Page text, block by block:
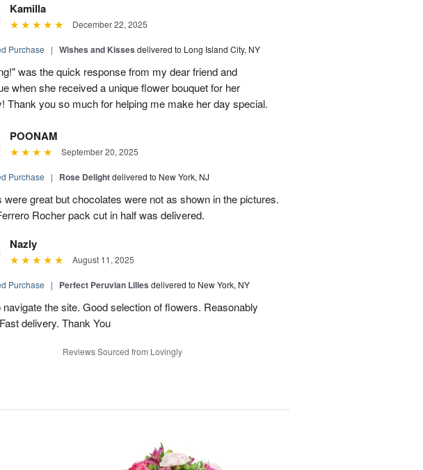
Kamilla
December 22, 2025
Purchase | Wishes and Kisses delivered to Long Island City, NY
was the quick response from my dear friend and
when she received a unique flower bouquet for her
Thank you so much for helping me make her day special.
POONAM
September 20, 2025
Purchase | Rose Delightdelivered to New York, NJ
were great but chocolates were not as shown in the pictures.
Rocher pack cut in half was delivered.
Nazly
August 11, 2025
Purchase | Perfect Peruvian Lilies delivered to New York, NY
navigate the site. Good selection of flowers. Reasonably
delivery. Thank You
Reviews Sourced from Lovingly